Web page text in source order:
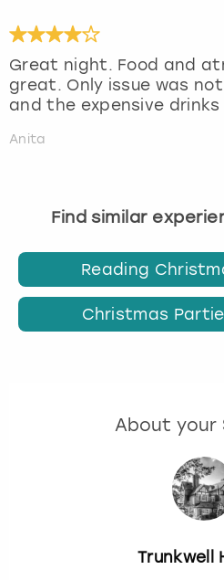
Great night. Food and
great. Only issue was
and the expensive drinks
Anita
Find similar
Reading
Christmas
About your
Trunkwell